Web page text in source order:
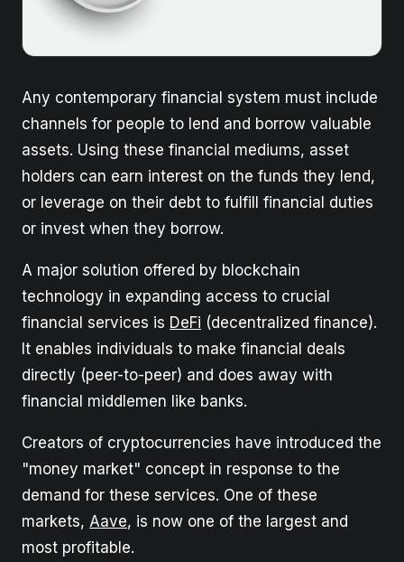
Any contemporary financial system must include
channels for people to lend and borrow valuable
assets. Using these financial mediums, asset
holders can earn interest on the funds they lend,
or leverage on their debt to fulfill financial duties
or invest when they borrow.
A major solution offered by blockchain
technology in expanding access to crucial
financial services is DeFi (decentralized finance).
It enables individuals to make financial deals
directly (peer-to-peer) and does away with
financial middlemen like banks.
Creators of cryptocurrencies have introduced the
"money market" concept in response to the
demand for these services. One of these
markets, Aave, is now one of the largest and
most profitable.